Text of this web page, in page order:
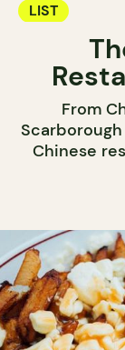
LIST
From
Chinese